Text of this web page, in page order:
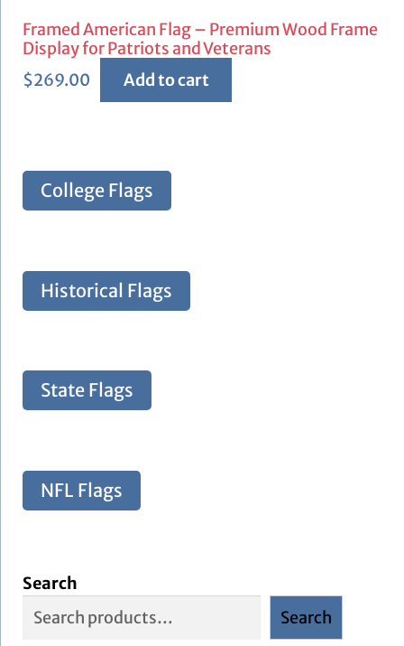
Framed American Flag – Premium Wood Frame
Display for Patriots and Veterans
$269.00 Add to cart
College Flags
Historical Flags
State Flags
NFL Flags
Search
Search